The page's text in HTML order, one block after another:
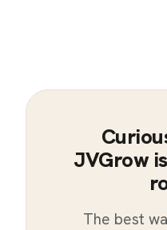
JVGrow
The best